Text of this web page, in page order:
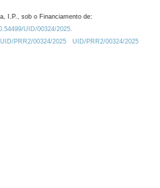
I.P., sob o Financiamento de:
UID/00324/2025.
PRR2/00324/2025
UID/PRR2/00324/2025